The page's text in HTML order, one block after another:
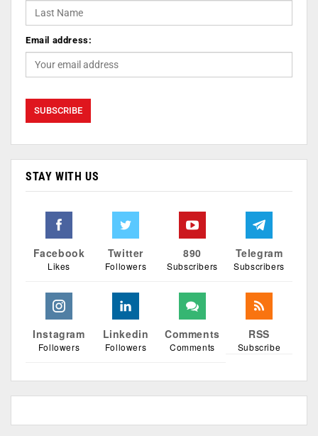
Email address:
STAY WITH US
Facebook
Likes
Twitter
Followers
890
Subscribers
Telegram
Subscribers
Instagram
Followers
Linkedin
Followers
Comments
Comments
RSS
Subscribe